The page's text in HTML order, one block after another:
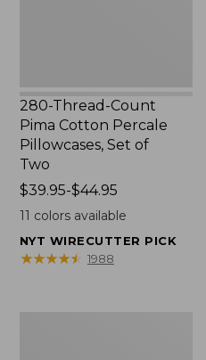
280-Thread-Count
Pima Cotton Percale
Pillowcases, Set of
Two
Price
range
$39.95
to:
$39.95-$44.95
11 colors available
NYT WIRECUTTER PICK
★★★★★
★★★★★ 1988